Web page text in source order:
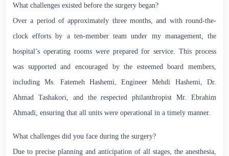
What challenges existed before the surgery began?
Over a period of approximately three months, and with round-the-
clock efforts by a ten-member team under my management, the
hospital’s operating rooms were prepared for service. This process
was supported and encouraged by the esteemed board members,
including Ms. Fatemeh Hashemi, Engineer Mehdi Hashemi, Dr.
Ahmad Tashakori, and the respected philanthropist Mr. Ebrahim
Ahmadi, ensuring that all units were operational in a timely manner.
What challenges did you face during the surgery?
Due to precise planning and anticipation of all stages, the anesthesia,